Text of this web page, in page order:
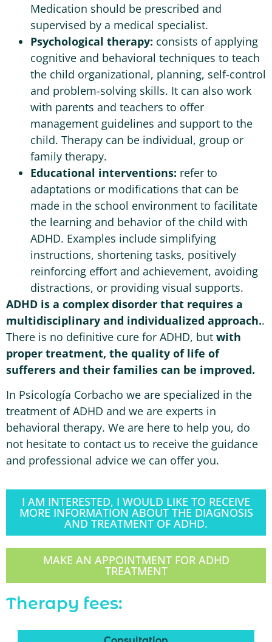
Medication should be prescribed and
supervised by a medical specialist.
Psychological therapy: consists of applying
cognitive and behavioral techniques to teach
the child organizational, planning, self-control
and problem-solving skills. It can also work
with parents and teachers to offer
management guidelines and support to the
child. Therapy can be individual, group or
family therapy.
Educational interventions: refer to
adaptations or modifications that can be
made in the school environment to facilitate
the learning and behavior of the child with
ADHD. Examples include simplifying
instructions, shortening tasks, positively
reinforcing effort and achievement, avoiding
distractions, or providing visual supports.
ADHD is a complex disorder that requires a
multidisciplinary and individualized approach..
There is no definitive cure for ADHD, but with
proper treatment, the quality of life of
sufferers and their families can be improved.
In Psicología Corbacho we are specialized in the
treatment of ADHD and we are experts in
behavioral therapy. We are here to help you, do
not hesitate to contact us to receive the guidance
and professional advice we can offer you.
I AM INTERESTED, I WOULD LIKE TO RECEIVE
MORE INFORMATION ABOUT THE DIAGNOSIS
AND TREATMENT OF ADHD.
MAKE AN APPOINTMENT FOR ADHD
TREATMENT
Therapy fees: